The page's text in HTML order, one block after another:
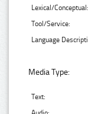
Lexical/Conceptual:
Tool/Service:
Language
Media Type:
Text: